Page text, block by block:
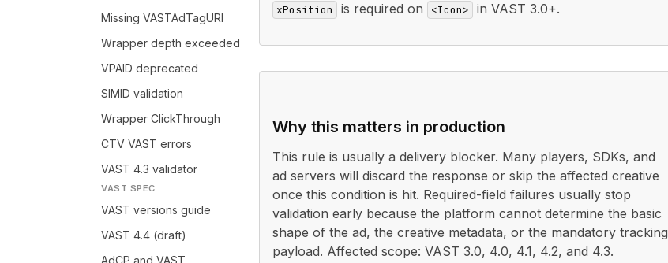
Missing VASTAdTagURI
Wrapper depth exceeded
VPAID deprecated
SIMID validation
Wrapper ClickThrough
CTV VAST errors
VAST 4.3 validator
VAST SPEC
VAST versions guide
VAST 4.4 (draft)
AdCP and VAST
xPosition is required on <Icon> in VAST 3.0+.
Why this matters in production
This rule is usually a delivery blocker. Many players, SDKs, and
ad servers will discard the response or skip the affected creative
once this condition is hit. Required-field failures usually stop
validation early because the platform cannot determine the basic
shape of the ad, the creative metadata, or the mandatory tracking
payload. Affected scope: VAST 3.0, 4.0, 4.1, 4.2, and 4.3.